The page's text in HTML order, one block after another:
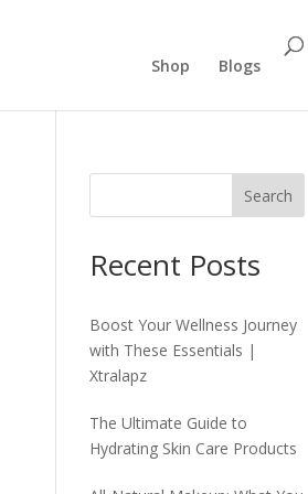
Shop Blogs
Search
Recent Posts
Boost Your Wellness Journey
with These Essentials |
Xtralapz
The Ultimate Guide to
Hydrating Skin Care Products